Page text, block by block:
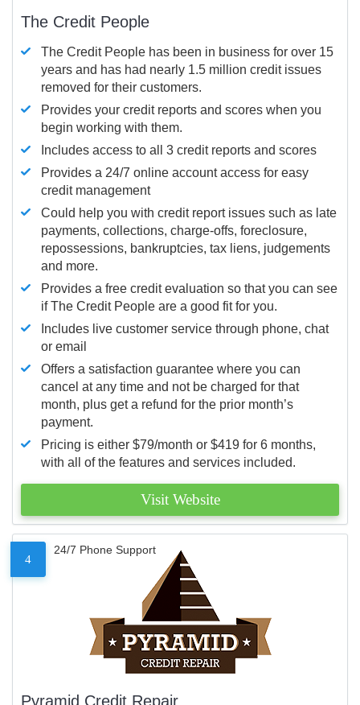
The Credit People
The Credit People has been in business for over 15
years and has had nearly 1.5 million credit issues
removed for their customers.
Provides your credit reports and scores when you
begin working with them.
Includes access to all 3 credit reports and scores
Provides a 24/7 online account access for easy
credit management
Could help you with credit report issues such as late
payments, collections, charge-offs, foreclosure,
repossessions, bankruptcies, tax liens, judgements
and more.
Provides a free credit evaluation so that you can see
if The Credit People are a good fit for you.
Includes live customer service through phone, chat
or email
Offers a satisfaction guarantee where you can
cancel at any time and not be charged for that
month, plus get a refund for the prior month’s
payment.
Pricing is either $79/month or $419 for 6 months,
with all of the features and services included.
Visit Website
4
24/7 Phone Support
Pyramid Credit Repair